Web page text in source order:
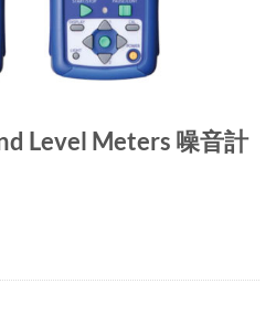
Level Meters 噪音計